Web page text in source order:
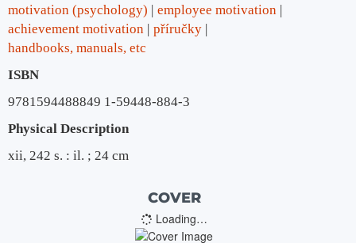
motivation (psychology)
employee motivation
achievement motivation
příručky
handbooks, manuals, etc
ISBN
9781594488849 1-59448-884-3
Physical Description
xii, 242 s. : il. ; 24 cm
COVER
Loading…